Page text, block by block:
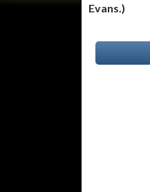
Evans.)